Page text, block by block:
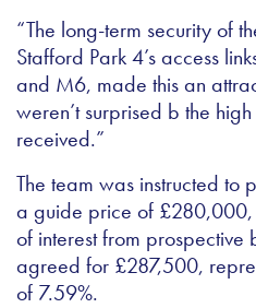
“The long-term security of
Stafford Park 4’s access
and M6, made this an
weren’t surprised b the
received.”
The team was instructed to
a guide price of £280,000,
of interest from prospective
agreed for £287,500,
of 7.59%.